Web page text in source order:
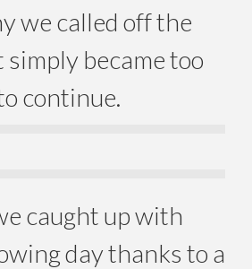
we called off the
became too
continue.
caught up with
day thanks to a